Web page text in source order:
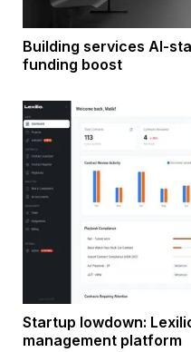
Building services AI-
funding boost
Startup lowdown:
management platform